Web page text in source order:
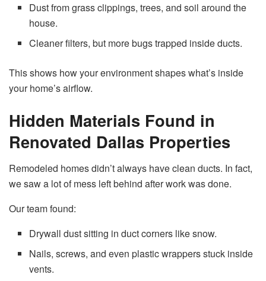
Dust from grass clippings, trees, and soil around the
house.
Cleaner filters, but more bugs trapped inside ducts.
This shows how your environment shapes what’s inside
your home’s airflow.
Hidden Materials Found in
Renovated Dallas Properties
Remodeled homes didn’t always have clean ducts. In fact,
we saw a lot of mess left behind after work was done.
Our team found:
Drywall dust sitting in duct corners like snow.
Nails, screws, and even plastic wrappers stuck inside
vents.